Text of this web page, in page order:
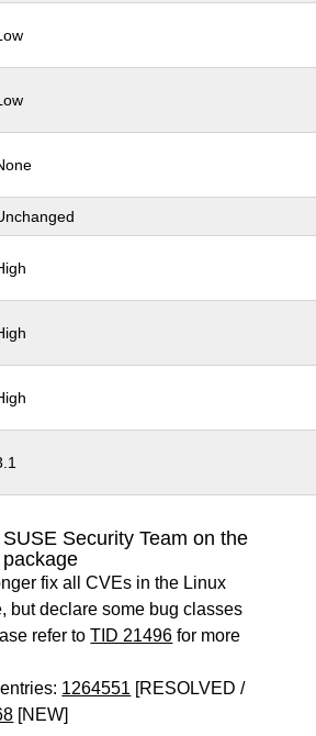
Security Team on the
fix all CVEs in the Linux
but declare some bug classes
refer toTID 21496 for more
1264551 [RESOLVED /
[NEW]